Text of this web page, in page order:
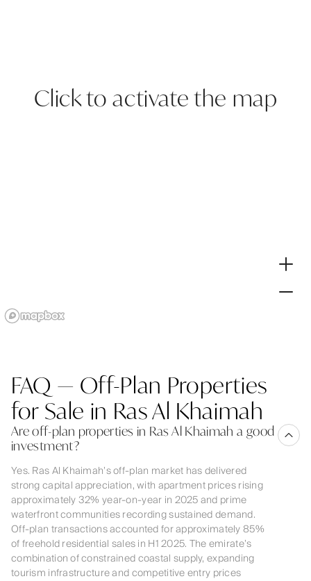
Click to activate the map
FAQ — Off-Plan Properties
for Sale in Ras Al Khaimah
Are off-plan properties in Ras Al Khaimah a good
investment?
Yes. Ras Al Khaimah’s off-plan market has delivered
strong capital appreciation, with apartment prices rising
approximately 32% year-on-year in 2025 and prime
waterfront communities recording sustained demand.
Off-plan transactions accounted for approximately 85%
of freehold residential sales in H1 2025. The emirate’s
combination of constrained coastal supply, expanding
tourism infrastructure and competitive entry prices